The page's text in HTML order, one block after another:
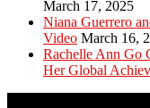
March 17, 2025
Niana Guerrero
Video March 16,
Rachelle Ann Go
Her Global